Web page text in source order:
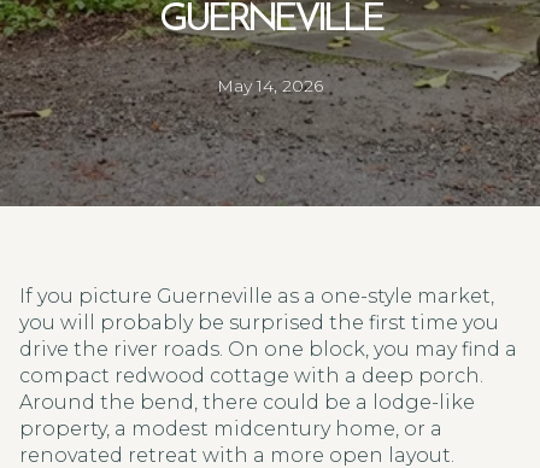
GUERNEVILLE
May 14, 2026
If you picture Guerneville as a one-style market,
you will probably be surprised the first time you
drive the river roads. On one block, you may find a
compact redwood cottage with a deep porch.
Around the bend, there could be a lodge-like
property, a modest midcentury home, or a
renovated retreat with a more open layout.